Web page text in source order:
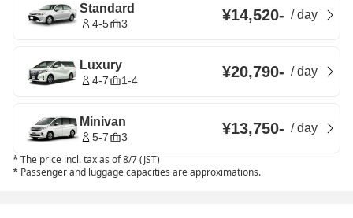
Standard
4-5 3 ¥14,520- /day
Luxury
4-7 1-4 ¥20,790- /day
Minivan
5-7 3 ¥13,750- /day
* The price incl. tax as of 8/7 (JST)
* Passenger and luggage capacities are approximations.